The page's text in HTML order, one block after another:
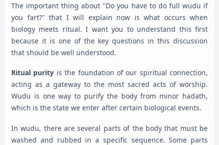
The important thing about "Do you have to do full wudu if
you fart?" that I will explain now is what occurs when
biology meets ritual. I want you to understand this first
because it is one of the key questions in this discussion
that should be well understood.
Ritual purity is the foundation of our spiritual connection,
acting as a gateway to the most sacred acts of worship.
Wudu is one way to purify the body from minor hadath,
which is the state we enter after certain biological events.
In wudu, there are several parts of the body that must be
washed and rubbed in a specific sequence. Some parts